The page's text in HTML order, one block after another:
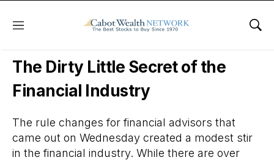
Menu
Daily Stock News Stock Market
The Dirty Little Secret of the
Financial Industry
The rule changes for financial advisors that
came out on Wednesday created a modest stir
in the financial industry. While there are over